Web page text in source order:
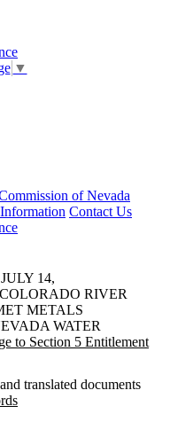
▼
of Nevada
Contact Us
14,
RIVER
METALS
WATER
to Section 5 Entitlement
translated documents